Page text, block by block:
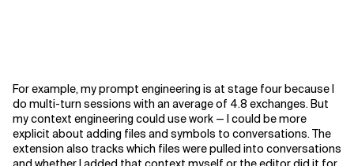
For example, my prompt engineering is at stage four because I
do multi-turn sessions with an average of 4.8 exchanges. But
my context engineering could use work — I could be more
explicit about adding files and symbols to conversations. The
extension also tracks which files were pulled into conversations